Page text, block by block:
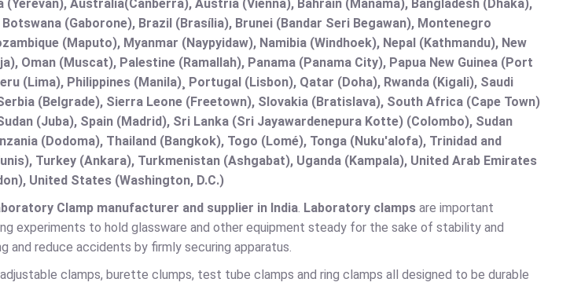
Australia(Canberra), Austria (Vienna), Bahrain (Manama), Bangladesh (Dhaka),
(Gaborone), Brazil (Brasília), Brunei (Bandar Seri Begawan), Montenegro
(Maputo), Myanmar (Naypyidaw), Namibia (Windhoek), Nepal (Kathmandu), New
Oman (Muscat), Palestine (Ramallah), Panama (Panama City), Papua New Guinea (Port
(Lima), Philippines (Manila)¸ Portugal (Lisbon), Qatar (Doha), Rwanda (Kigali), Saudi
(Belgrade), Sierra Leone (Freetown), Slovakia (Bratislava), South Africa (Cape Town)
(Juba), Spain (Madrid), Sri Lanka (Sri Jayawardenepura Kotte) (Colombo), Sudan
(Dodoma), Thailand (Bangkok), Togo (Lomé), Tonga (Nuku'alofa), Trinidad and
Turkey (Ankara), Turkmenistan (Ashgabat), Uganda (Kampala), United Arab Emirates
United States (Washington, D.C.)
Clamp manufacturer and supplier in India. Laboratory clamps are important
experiments to hold glassware and other equipment steady for the sake of stability and
and reduce accidents by firmly securing apparatus.
clamps, burette clumps, test tube clamps and ring clamps all designed to be durable